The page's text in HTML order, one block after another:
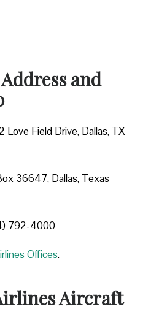
and
Love Field Drive, Dallas, TX
36647, Dallas, Texas
792-4000
Offices.
Aircraft